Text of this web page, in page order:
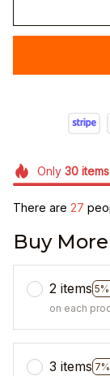
Only 30items
There are 27
Buy
2 items
on each
3 items